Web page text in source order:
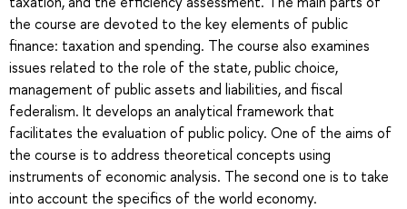
the course are devoted to the key elements of public
finance: taxation and spending. The course also examines
issues related to the role of the state, public choice,
management of public assets and liabilities, and fiscal
federalism. It develops an analytical framework that
facilitates the evaluation of public policy. One of the aims of
the course is to address theoretical concepts using
instruments of economic analysis. The second one is to take
into account the specifics of the world economy.